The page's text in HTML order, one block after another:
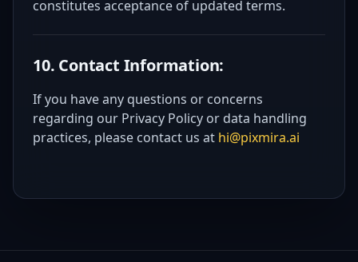
constitutes acceptance of updated terms.
10. Contact Information:
If you have any questions or concerns
regarding our Privacy Policy or data handling
practices, please contact us at hi@pixmira.ai